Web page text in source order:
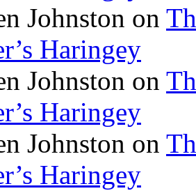
Johnston on
Haringey
Johnston on
Haringey
Johnston on
Haringey